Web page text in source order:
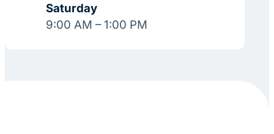
Saturday
9:00 AM – 1:00 PM